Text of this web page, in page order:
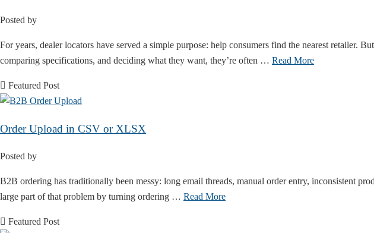
Posted by
For years, dealer locators have served a simple purpose: help consumers find the nearest retailer.
comparing specifications, and deciding what they want, they’re often … Read More
Featured Post
Order Upload in CSV or XLSX
Posted by
B2B ordering has traditionally been messy: long email threads, manual order entry, inconsistent
large part of that problem by turning ordering … Read More
Featured Post